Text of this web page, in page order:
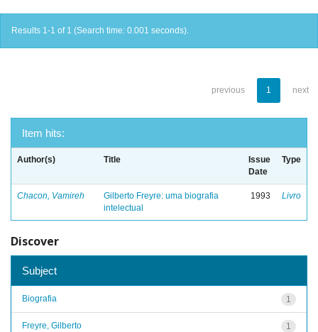
Results 1-1 of 1 (Search time: 0.001 seconds).
previous 1 next
Item hits:
Author(s) Title
Issue
Date
Type
Chacon, Vamireh
Gilberto Freyre: uma biografia
intelectual
1993 Livro
Discover
Subject
1
Biografia
1
Freyre, Gilberto